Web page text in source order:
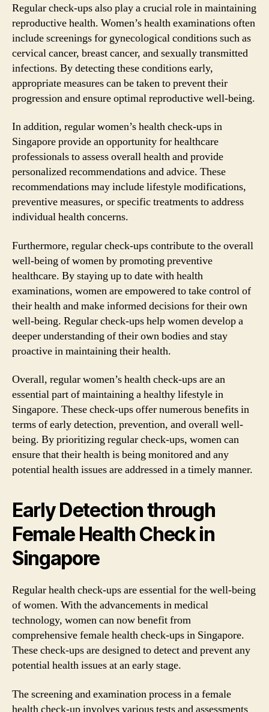
Regular check-ups also play a crucial role in maintaining
reproductive health. Women’s health examinations often
include screenings for gynecological conditions such as
cervical cancer, breast cancer, and sexually transmitted
infections. By detecting these conditions early,
appropriate measures can be taken to prevent their
progression and ensure optimal reproductive well-being.
In addition, regular women’s health check-ups in
Singapore provide an opportunity for healthcare
professionals to assess overall health and provide
personalized recommendations and advice. These
recommendations may include lifestyle modifications,
preventive measures, or specific treatments to address
individual health concerns.
Furthermore, regular check-ups contribute to the overall
well-being of women by promoting preventive
healthcare. By staying up to date with health
examinations, women are empowered to take control of
their health and make informed decisions for their own
well-being. Regular check-ups help women develop a
deeper understanding of their own bodies and stay
proactive in maintaining their health.
Overall, regular women’s health check-ups are an
essential part of maintaining a healthy lifestyle in
Singapore. These check-ups offer numerous benefits in
terms of early detection, prevention, and overall well-
being. By prioritizing regular check-ups, women can
ensure that their health is being monitored and any
potential health issues are addressed in a timely manner.
Early Detection through
Female Health Check in
Singapore
Regular health check-ups are essential for the well-being
of women. With the advancements in medical
technology, women can now benefit from
comprehensive female health check-ups in Singapore.
These check-ups are designed to detect and prevent any
potential health issues at an early stage.
The screening and examination process in a female
health check-up involves various tests and assessments